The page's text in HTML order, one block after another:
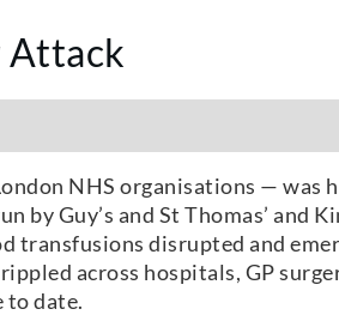
Attack
NHS organisations — was
Guy’s and St Thomas’ and
transfusions disrupted and
across hospitals, GP
to date.